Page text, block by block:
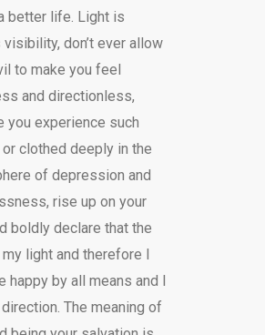
better life. Light is
don’t ever allow
to make you feel
and directionless,
you experience such
clothed deeply in the
of depression and
rise up on your
boldly declare that the
light and therefore I
happy by all means and I
The meaning of